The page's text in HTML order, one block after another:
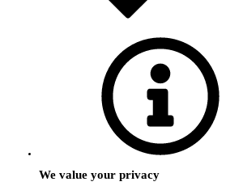
We value your privacy